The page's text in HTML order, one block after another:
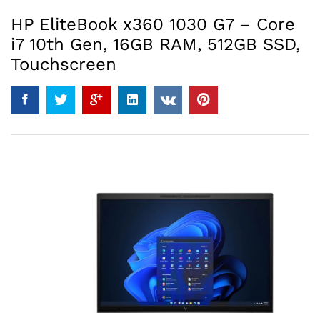
HP EliteBook x360 1030 G7 – Core
i7 10th Gen, 16GB RAM, 512GB SSD,
Touchscreen